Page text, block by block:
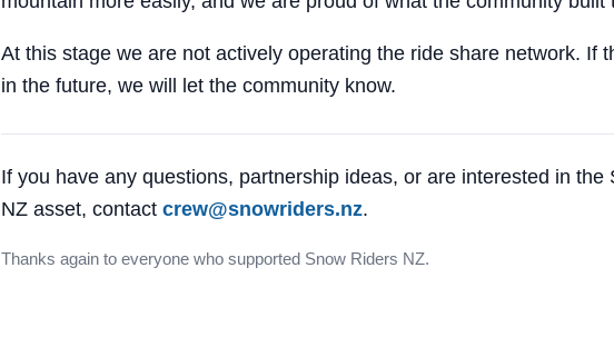
At this stage we are not actively operating the ride share network. If
in the future, we will let the community know.
If you have any questions, partnership ideas, or are interested in the
NZ asset, contact crew@snowriders.nz.
Thanks again to everyone who supported Snow Riders NZ.